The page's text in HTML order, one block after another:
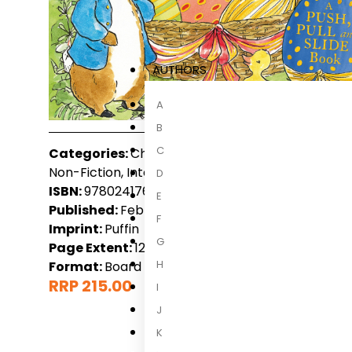
AUTHORS
A
B
C
D
E
F
G
H
I
J
K
Categories:Children, Children 3-6 Years,
Non-Fiction, International Non-Fiction, New
ISBN:9780241768020
Published:February 2027
Imprint:Puffin
Page Extent:12
Format:Board book
RRP 215.00